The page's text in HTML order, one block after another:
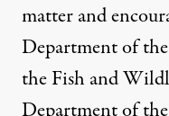
matter and
Department of
the Fish and